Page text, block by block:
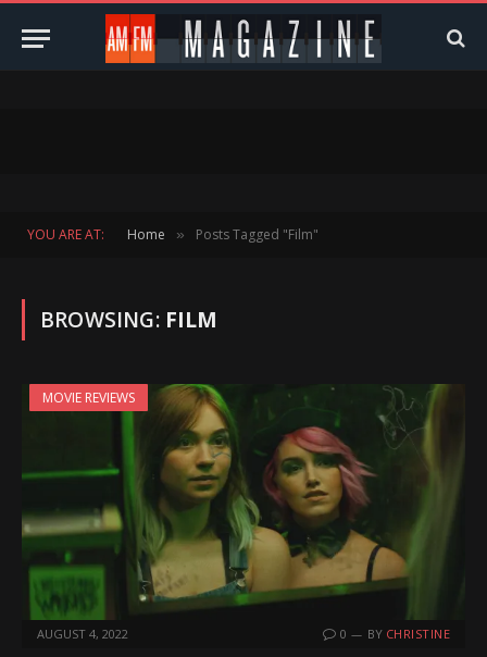
YOU ARE AT: Home » Posts Tagged "Film"
BROWSING: FILM
MOVIE REVIEWS
AUGUST 4, 2022 0 BY CHRISTINE